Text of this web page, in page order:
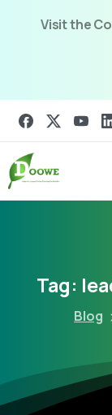
Visit the
Tag:
Blog